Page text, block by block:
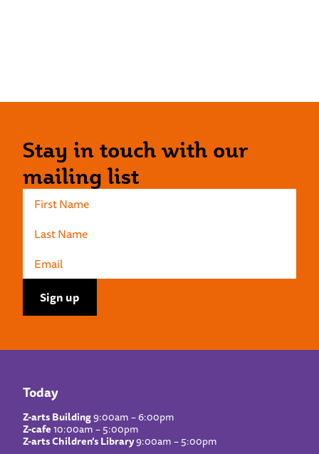
Stay in touch with our
mailing list
Today
Z-arts Building9:00am – 6:00pm
Z-cafe10:00am – 5:00pm
Z-arts Children’s Library9:00am – 5:00pm